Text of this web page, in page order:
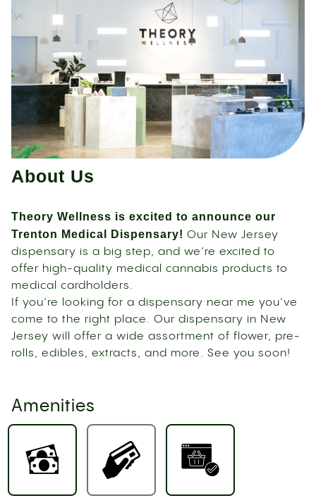
About Us
Theory Wellness is excited to announce our
Trenton Medical Dispensary! Our New Jersey
dispensary is a big step, and we’re excited to
offer high-quality medical cannabis products to
medical cardholders.
If you’re looking for a dispensary near me you’ve
come to the right place. Our dispensary in New
Jersey will offer a wide assortment of flower, pre-
rolls, edibles, extracts, and more. See you soon!
Amenities